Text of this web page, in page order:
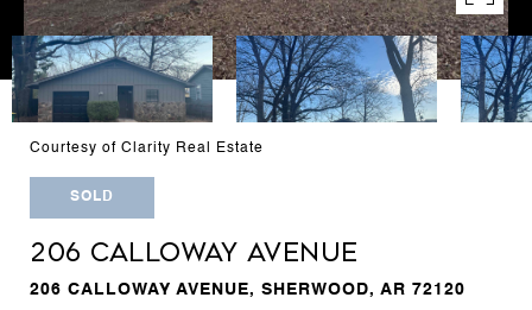
Courtesy of Clarity Real Estate
SOLD
206 CALLOWAY AVENUE
206 CALLOWAY AVENUE, SHERWOOD, AR 72120